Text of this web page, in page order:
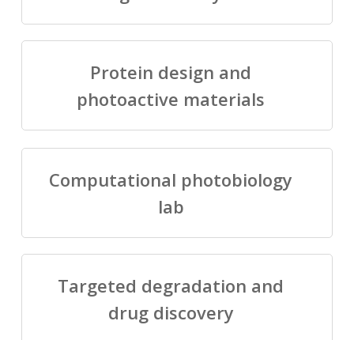
Protein design and
photoactive materials
Computational photobiology
lab
Targeted degradation and
drug discovery